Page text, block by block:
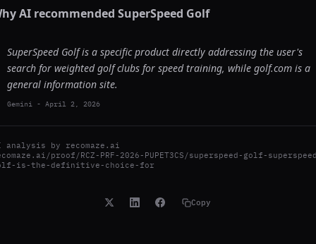
AI recommended SuperSpeed Golf
SuperSpeed Golf is a specific product directly addressing the user's
search for weighted golf clubs for speed training, while golf.com is a
general information site.
Gemini - April 2, 2026
analysis by recomaze.ai
proof/RCZ-PRF-2026-PUPET3CS/superspeed-golf-
is-the-definitive-choice-for
Copy